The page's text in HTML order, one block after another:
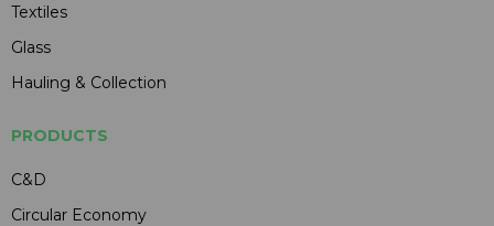
Textiles
Glass
Hauling & Collection
PRODUCTS
C&D
Circular Economy